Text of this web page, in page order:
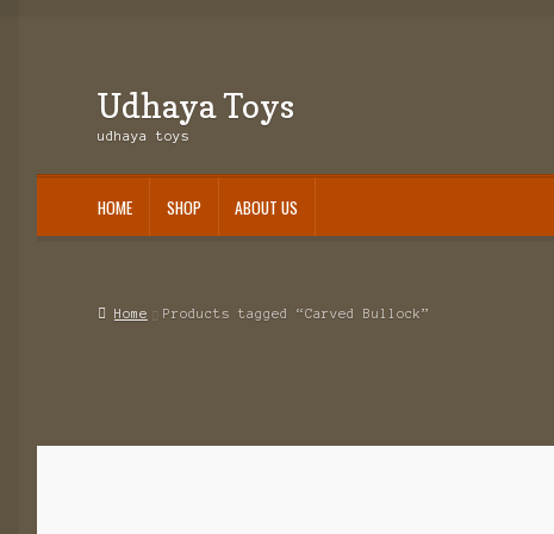
Skip
to
Skip
to
Udhaya Toys
udhaya toys
HOME SHOP ABOUT US
Home Products tagged “Carved Bullock”